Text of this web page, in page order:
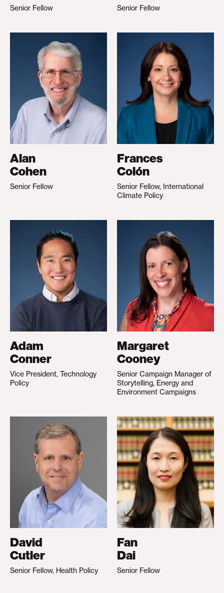
Senior Fellow Senior Fellow
Alan
Cohen
Senior Fellow
Frances
Colón
Senior Fellow, International
Climate Policy
Adam
Conner
Vice President, Technology
Policy
Margaret
Cooney
Senior Campaign Manager of
Storytelling, Energy and
Environment Campaigns
David
Cutler
Senior Fellow, Health Policy
Fan
Dai
Senior Fellow